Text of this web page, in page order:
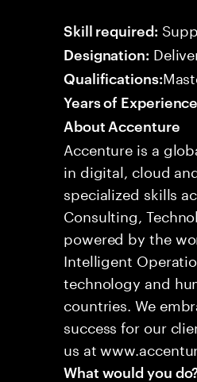
Skill required:
Designation:
Qualifications:
Years of
About Accenture
Accenture is a
in digital, cloud
specialized skills
Consulting,
powered by the
Intelligent
technology and
countries. We
success for our
us at
What would you